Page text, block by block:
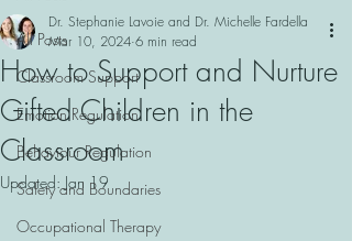
All Posts
Classroom Support
Emotion Regulation
Behaviour Regulation
Safety and Boundaries
Occupational Therapy
How to Support and Nurture
Gifted Children in the
Classroom
Dr. Stephanie Lavoie and Dr. Michelle Fardella
Mar 10, 2024 6 min read
Updated: Jan 19